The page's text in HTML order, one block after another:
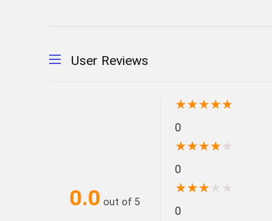
User Reviews
0.0 out of 5
★★★★★
0
★★★★★
0
★★★★ ★
0